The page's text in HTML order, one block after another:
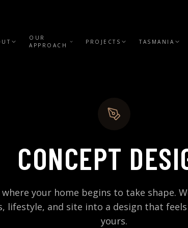
OUR
APPROACH
PROJECTS TASMANIA
CONCEPT
where your home begins to take shape.
lifestyle, and site into a design that
yours.